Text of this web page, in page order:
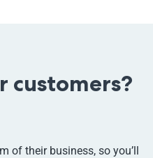
customers?
of their business, so you’ll